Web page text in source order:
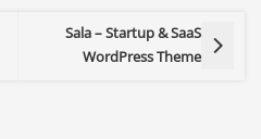
Sala – Startup & SaaS
WordPress Theme